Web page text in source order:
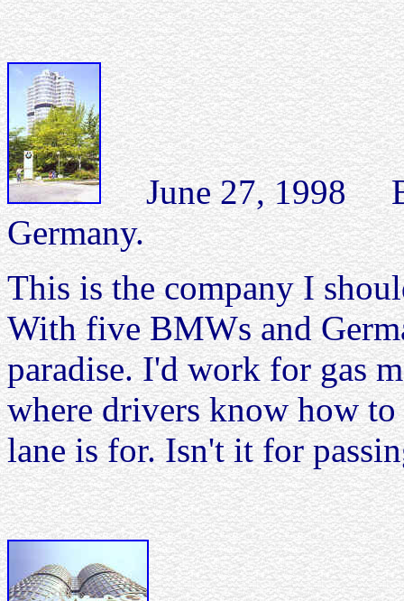
June 27, 1998
Germany.
This is the company I
With five BMWs and
paradise. I'd work for gas
where drivers know how
lane is for. Isn't it for